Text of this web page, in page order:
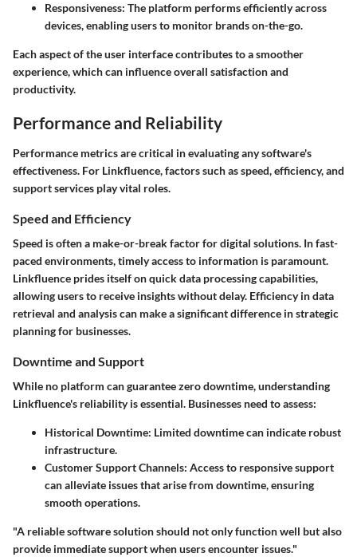
Responsiveness: The platform performs efficiently across
devices, enabling users to monitor brands on-the-go.
Each aspect of the user interface contributes to a smoother
experience, which can influence overall satisfaction and
productivity.
Performance and Reliability
Performance metrics are critical in evaluating any software's
effectiveness. For Linkfluence, factors such as speed, efficiency, and
support services play vital roles.
Speed and Efficiency
Speed is often a make-or-break factor for digital solutions. In fast-
paced environments, timely access to information is paramount.
Linkfluence prides itself on quick data processing capabilities,
allowing users to receive insights without delay. Efficiency in data
retrieval and analysis can make a significant difference in strategic
planning for businesses.
Downtime and Support
While no platform can guarantee zero downtime, understanding
Linkfluence's reliability is essential. Businesses need to assess:
Historical Downtime: Limited downtime can indicate robust
infrastructure.
Customer Support Channels: Access to responsive support
can alleviate issues that arise from downtime, ensuring
smooth operations.
"A reliable software solution should not only function well but also
provide immediate support when users encounter issues."